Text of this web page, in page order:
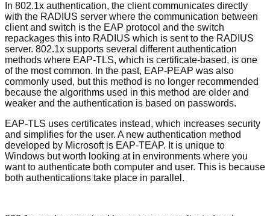
In 802.1x authentication, the client communicates directly
with the RADIUS server where the communication between
client and switch is the EAP protocol and the switch
repackages this into RADIUS which is sent to the RADIUS
server. 802.1x supports several different authentication
methods where EAP-TLS, which is certificate-based, is one
of the most common. In the past, EAP-PEAP was also
commonly used, but this method is no longer recommended
because the algorithms used in this method are older and
weaker and the authentication is based on passwords.
EAP-TLS uses certificates instead, which increases security
and simplifies for the user. A new authentication method
developed by Microsoft is EAP-TEAP. It is unique to
Windows but worth looking at in environments where you
want to authenticate both computer and user. This is because
both authentications take place in parallel.